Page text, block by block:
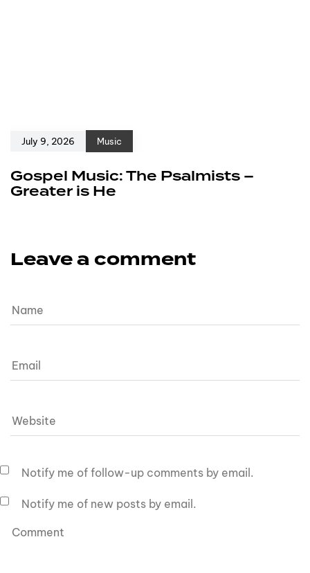
July 9, 2026 Music
Gospel Music: The Psalmists –
Greater is He
Leave a comment
Notify me of follow-up comments by email.
Notify me of new posts by email.